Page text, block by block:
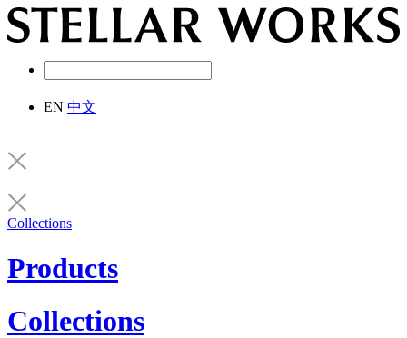
EN 中文
Collections
Products
Collections